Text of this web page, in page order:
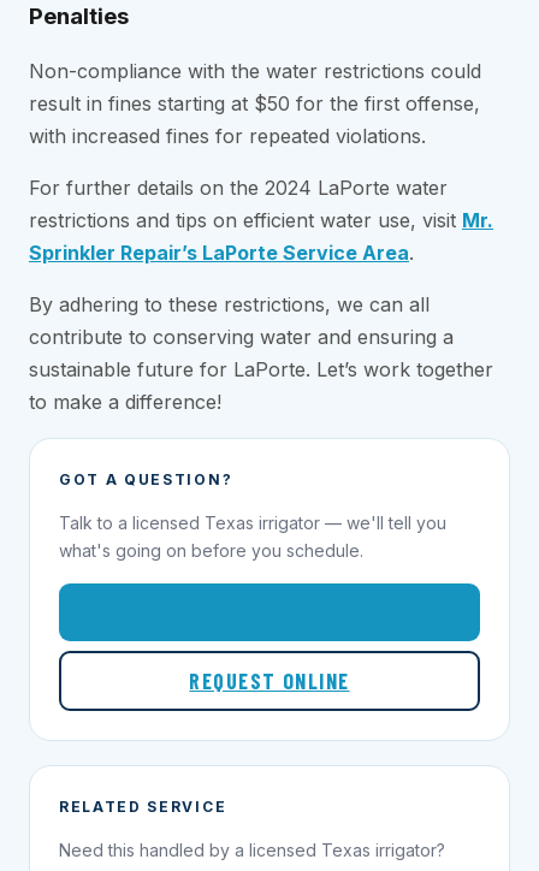
Penalties
Non-compliance with the water restrictions could
result in fines starting at $50 for the first offense,
with increased fines for repeated violations.
For further details on the 2024 LaPorte water
restrictions and tips on efficient water use, visit Mr.
Sprinkler Repair’s LaPorte Service Area.
By adhering to these restrictions, we can all
contribute to conserving water and ensuring a
sustainable future for LaPorte. Let’s work together
to make a difference!
GOT A QUESTION?
Talk to a licensed Texas irrigator — we'll tell you
what's going on before you schedule.
REQUEST ONLINE
RELATED SERVICE
Need this handled by a licensed Texas irrigator?